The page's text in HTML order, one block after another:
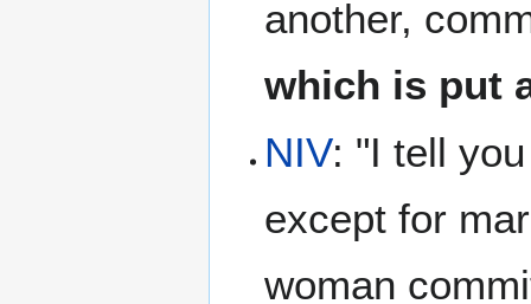
another,
which is put
NIV: "I tell
except for
woman